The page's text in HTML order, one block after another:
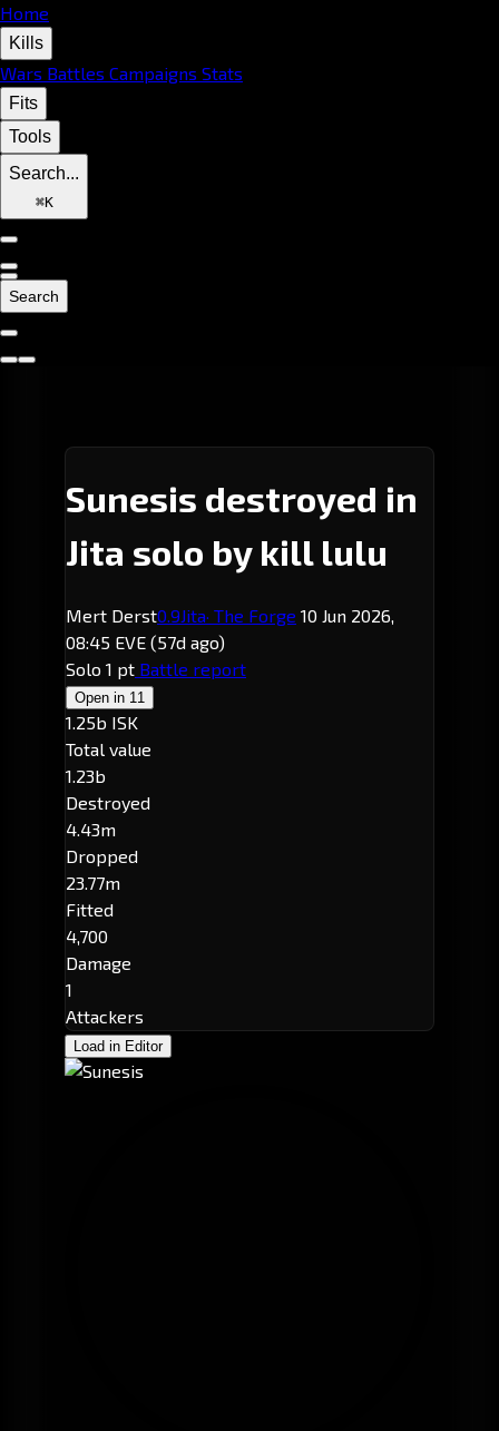
Home
Kills
Wars Battles Campaigns Stats
Fits
Tools
Search...
⌘K
Search
Sunesis destroyed in
Jita solo by kill lulu
Mert Derst0.9Jita· The Forge 10 Jun 2026,
08:45 EVE (57d ago)
Solo 1 pt Battle report
Open in 11
1.25b ISK
Total value
1.23b
Destroyed
4.43m
Dropped
23.77m
Fitted
4,700
Damage
1
Attackers
Load in Editor